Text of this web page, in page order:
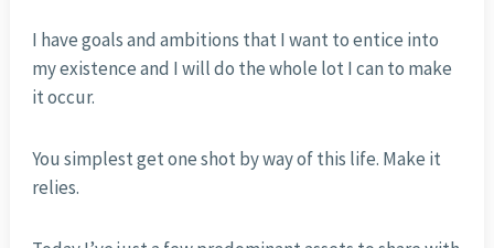
I have goals and ambitions that I want to entice into
my existence and I will do the whole lot I can to make
it occur.
You simplest get one shot by way of this life. Make it
relies.